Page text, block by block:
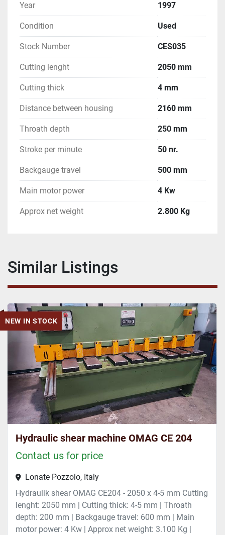
Year 1997
Condition Used
Stock Number CES035
Cutting lenght 2050 mm
Cutting thick 4 mm
Distance between housing 2160 mm
Throath depth 250 mm
Stroke per minute 50 nr.
Backgauge travel 500 mm
Main motor power 4 Kw
Approx net weight 2.800 Kg
Similar Listings
NEW IN STOCK
Hydraulic shear machine OMAG CE 204
Contact us for price
Lonate Pozzolo, Italy
Hydraulik shear OMAG CE204 - 2050 x 4-5 mm Cutting
lenght: 2050 mm | Cutting thick: 4-5 mm | Throath
depth: 200 mm | Backgauge travel: 600 mm | Main
motor power: 4 Kw | Approx net weight: 3.100 Kg |